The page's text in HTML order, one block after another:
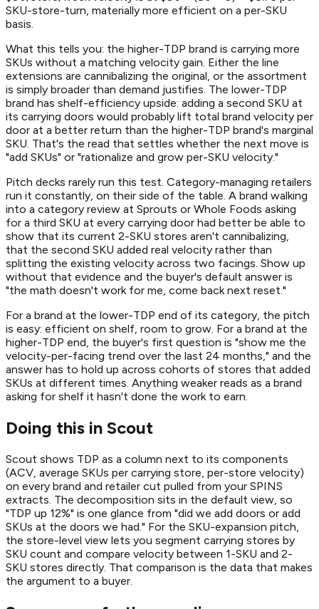
SKU-store-turn, materially more efficient on a per-SKU
basis.
What this tells you: the higher-TDP brand is carrying more
SKUs without a matching velocity gain. Either the line
extensions are cannibalizing the original, or the assortment
is simply broader than demand justifies. The lower-TDP
brand has shelf-efficiency upside: adding a second SKU at
its carrying doors would probably lift total brand velocity per
door at a better return than the higher-TDP brand's marginal
SKU. That's the read that settles whether the next move is
"add SKUs" or "rationalize and grow per-SKU velocity."
Pitch decks rarely run this test. Category-managing retailers
run it constantly, on their side of the table. A brand walking
into a category review at Sprouts or Whole Foods asking
for a third SKU at every carrying door had better be able to
show that its current 2-SKU stores aren't cannibalizing,
that the second SKU added real velocity rather than
splitting the existing velocity across two facings. Show up
without that evidence and the buyer's default answer is
"the math doesn't work for me, come back next reset."
For a brand at the lower-TDP end of its category, the pitch
is easy: efficient on shelf, room to grow. For a brand at the
higher-TDP end, the buyer's first question is "show me the
velocity-per-facing trend over the last 24 months," and the
answer has to hold up across cohorts of stores that added
SKUs at different times. Anything weaker reads as a brand
asking for shelf it hasn't done the work to earn.
Doing this in Scout
Scout shows TDP as a column next to its components
(ACV, average SKUs per carrying store, per-store velocity)
on every brand and retailer cut pulled from your SPINS
extracts. The decomposition sits in the default view, so
"TDP up 12%" is one glance from "did we add doors or add
SKUs at the doors we had." For the SKU-expansion pitch,
the store-level view lets you segment carrying stores by
SKU count and compare velocity between 1-SKU and 2-
SKU stores directly. That comparison is the data that makes
the argument to a buyer.